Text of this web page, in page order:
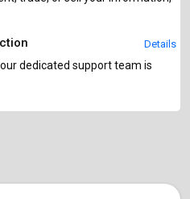
dedicated support team is
Details